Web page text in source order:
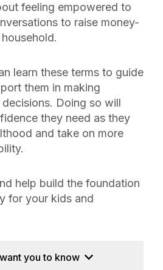
feeling empowered to
to raise money-
learn these terms to guide
them in making
Doing so will
they need as they
and take on more
help build the foundation
for your kids and
you to know